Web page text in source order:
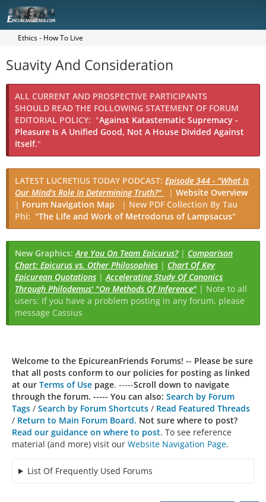
Ethics - How To Live
Suavity And Consideration
ALL CURRENT AND PROSPECTIVE PARTICIPANTS
SHOULD READ THE FOLLOWING STATEMENT OF FORUM
EDITORIAL POLICY: "Against Katastematic Supremacy -
Pleasure Is A Unified Good, Not A House Divided Against
Itself."
LATEST LUCRETIUS TODAY PODCAST: Episode 344 - "What Is
Our Mind's Role In Determining Truth?"
| Website Overview
| Forum Navigation Map | New PDF Collection By Tau
Phi: "The Life and Work of Metrodorus of Lampsacus"
New Graphics:Are You On Team Epicurus?| Comparison
Chart: Epicurus vs. Other Philosophies | Chart Of Key
Epicurean Quotations |Accelerating Study Of Canonics
Through Philodemus' "On Methods Of Inference" | Note to all
users: If you have a problem posting in any forum, please
message Cassius
Welcome to the EpicureanFriends Forums! -- Please be sure
that all posts conform to our policies for posting as linked
at our Terms of Use page. -----Scroll down to navigate
through the forum. ----- You can also: Search by Forum
Tags / Search by Forum Shortcuts / Read Featured Threads
/ Return to Main Forum Board. Not sure where to post?
Read our guidance on where to post. To see reference
material (and more) visit our Website Navigation Page.
List Of Frequently Used Forums